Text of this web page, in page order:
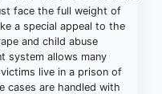
face the full weight of
a special appeal to the
and child abuse
system allows many
live in a prison of
cases are handled with